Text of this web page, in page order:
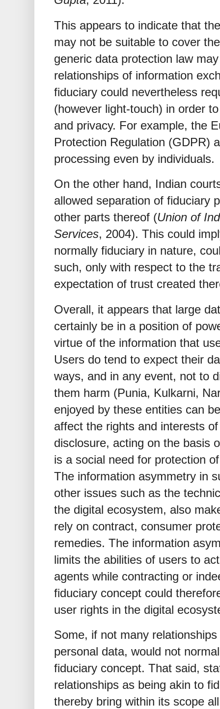
This appears to indicate that
may not be suitable to cover
generic data protection law
relationships of information
fiduciary could nevertheless
(however light-touch) in order
and privacy. For example, the
Protection Regulation (GDPR)
processing even by individuals.
On the other hand, Indian
allowed separation of fiduciary
other parts thereof (Union of
Services, 2004). This could
normally fiduciary in nature,
such, only with respect to the
expectation of trust created
Overall, it appears that large
certainly be in a position of
virtue of the information that
Users do tend to expect their
ways, and in any event, not to
them harm (Punia, Kulkarni,
enjoyed by these entities can
affect the rights and interests
disclosure, acting on the basis
is a social need for protection
The information asymmetry in
other issues such as the
the digital ecosystem, also
rely on contract, consumer
remedies. The information
limits the abilities of users to
agents while contracting or
fiduciary concept could
user rights in the digital
Some, if not many
personal data, would not
fiduciary concept. That said,
relationships as being akin to
thereby bring within its scope